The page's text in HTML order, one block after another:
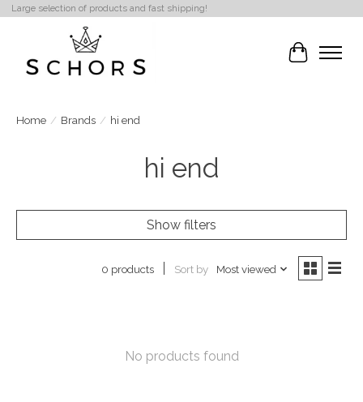
Large selection of products and fast shipping!
Cart
Home / Brands / hi end
hi end
Show filters
0 products Sort by Most viewed
No products found